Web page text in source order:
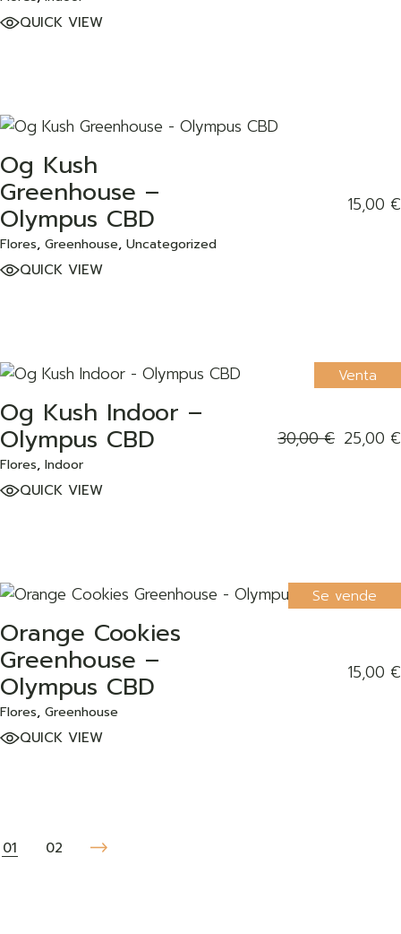
QUICK VIEW
Og Kush
Greenhouse –
Olympus CBD
Flores Greenhouse Uncategorized
15,00 €
QUICK VIEW
Venta
ADD TO WISHLIST
Og Kush Indoor –
Olympus CBD
Flores Indoor
30,00€ 25,00 €
QUICK VIEW
Se vende
ADD TO WISHLIST
Orange Cookies
Greenhouse –
Olympus CBD
Flores Greenhouse
15,00 €
QUICK VIEW
01 02